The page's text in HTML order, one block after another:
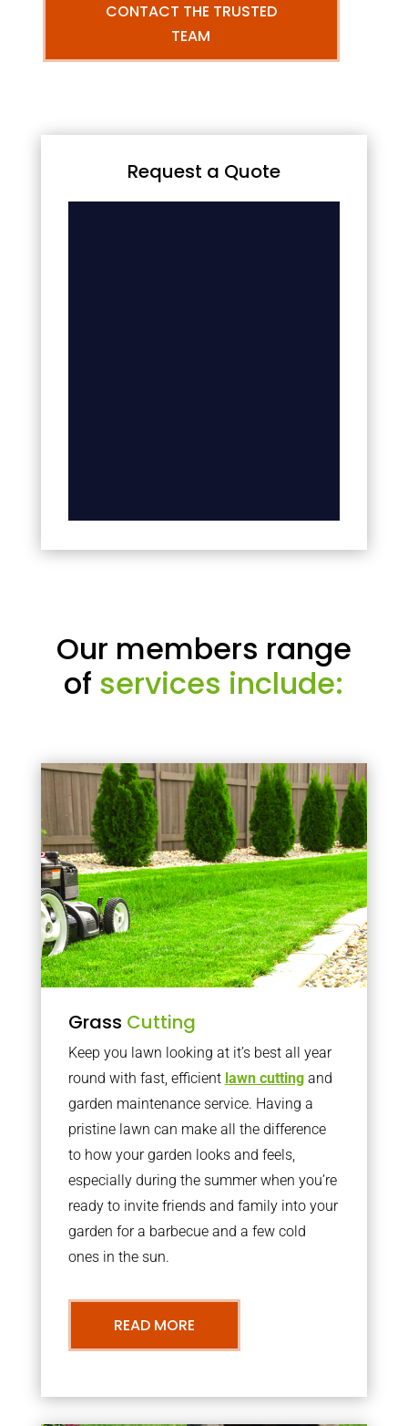
CONTACT THE TRUSTED
TEAM
Request a Quote
Our members range
of services include:
Grass Cutting
Keep you lawn looking at it’s best all year
round with fast, efficient lawn cuttingand
garden maintenance service. Having a
pristine lawn can make all the difference
to how your garden looks and feels,
especially during the summer when you’re
ready to invite friends and family into your
garden for a barbecue and a few cold
ones in the sun.
READ MORE